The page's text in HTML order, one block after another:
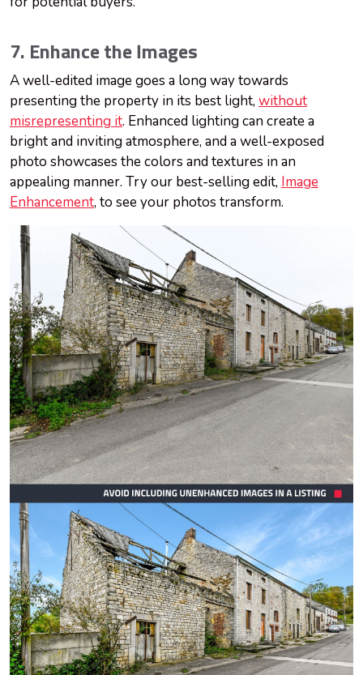
7. Enhance the Images
A well-edited image goes a long way towards
presenting the property in its best light, without
misrepresenting it. Enhanced lighting can create a
bright and inviting atmosphere, and a well-exposed
photo showcases the colors and textures in an
appealing manner. Try our best-selling edit, Image
Enhancement, to see your photos transform.